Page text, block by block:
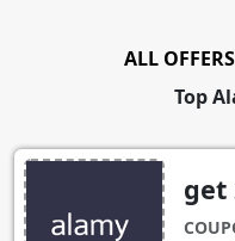
Top
ALL OFFERS
get